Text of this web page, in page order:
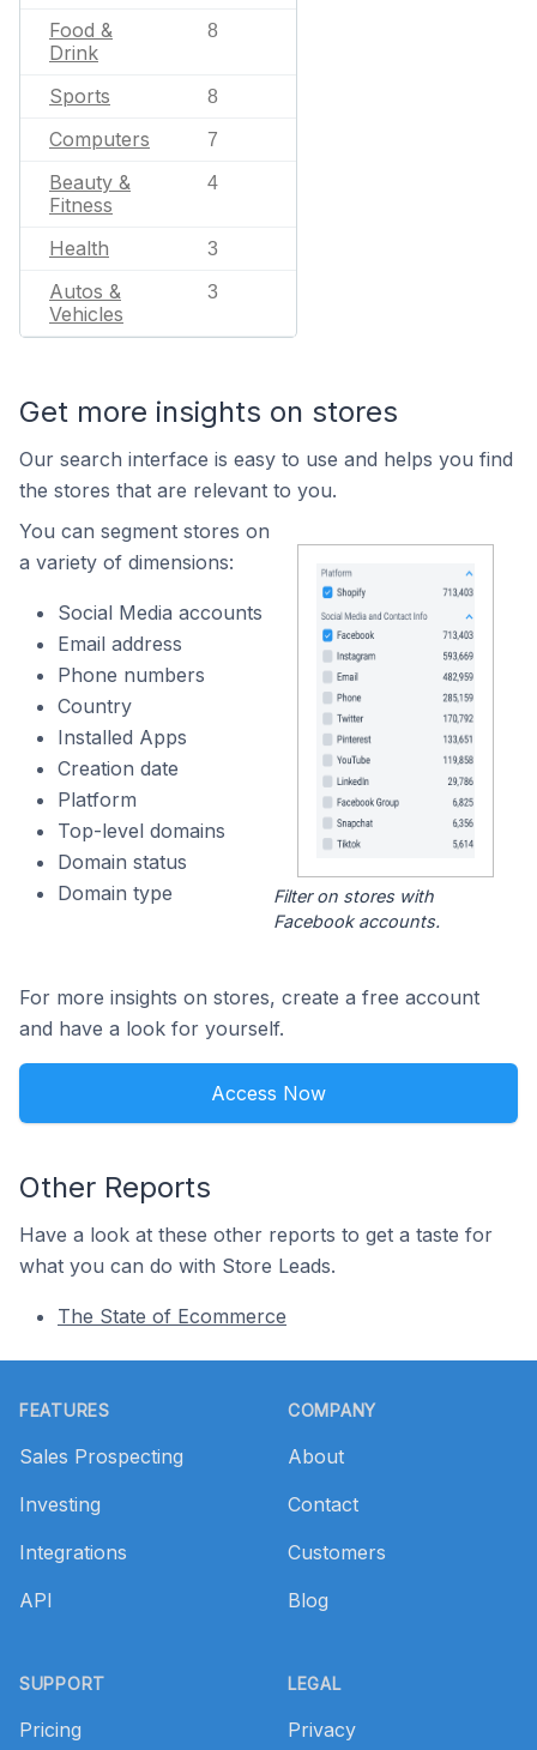
Food &
Drink
8
Sports 8
Computers 7
Beauty &
Fitness
4
Health 3
Autos &
Vehicles
3
Get more insights on stores
Our search interface is easy to use and helps you find
the stores that are relevant to you.
You can segment stores on
a variety of dimensions:
Social Media accounts
Email address
Phone numbers
Country
Installed Apps
Creation date
Platform
Top-level domains
Domain status
Domain type
Filter on stores with
Facebook accounts.
For more insights on stores, create a free account
and have a look for yourself.
Access Now
Other Reports
Have a look at these other reports to get a taste for
what you can do with Store Leads.
The State of Ecommerce
FEATURES
Sales Prospecting
Investing
Integrations
API
SUPPORT
Pricing
COMPANY
About
Contact
Customers
Blog
LEGAL
Privacy